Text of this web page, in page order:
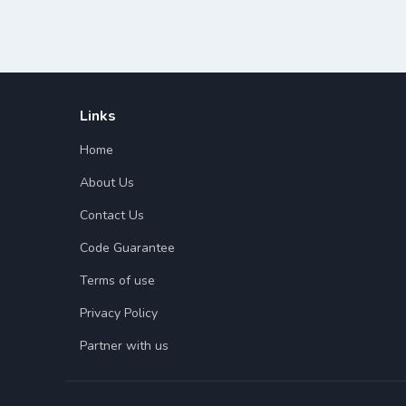
Links
Home
About Us
Contact Us
Code Guarantee
Terms of use
Privacy Policy
Partner with us